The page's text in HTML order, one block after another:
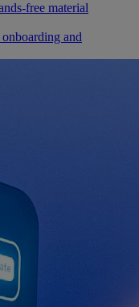
free material
onboarding and